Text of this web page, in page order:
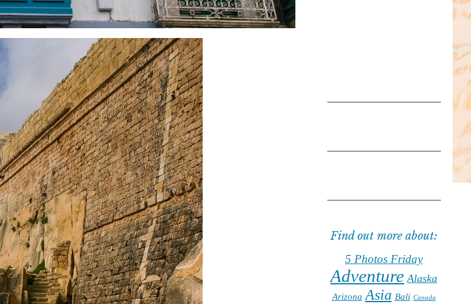
Find out more about:
5 Photos Friday
Adventure Alaska
Arizona Asia Bali Canada